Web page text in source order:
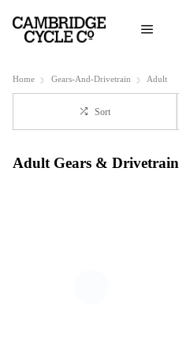
Home Gears-And-Drivetrain Adult
Sort
Adult Gears & Drivetrain